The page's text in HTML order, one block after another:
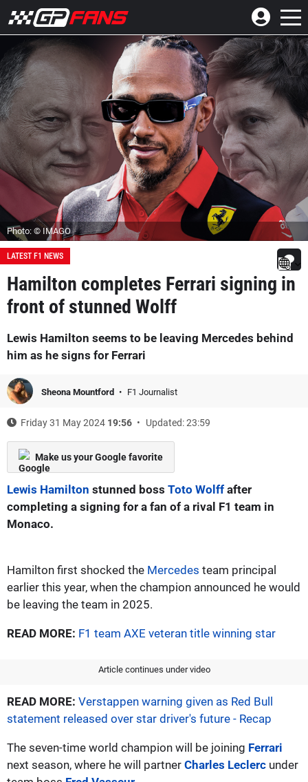
Photo: © IMAGO
LATEST F1 NEWS
Hamilton completes Ferrari signing in
front of stunned Wolff
Lewis Hamilton seems to be leaving Mercedes behind
him as he signs for Ferrari
Sheona Mountford F1 Journalist
Friday 31 May 2024 19:56 Updated: 23:59
Make us your Google favorite
Lewis Hamilton stunned boss Toto Wolff after
completing a signing for a fan of a rival F1 team in
Monaco.
Hamilton first shocked the Mercedes team principal
earlier this year, when the champion announced he would
be leaving the team in 2025.
READ MORE: F1 team AXE veteran title winning star
Article continues under video
READ MORE: Verstappen warning given as Red Bull
statement released over star driver's future - Recap
The seven-time world champion will be joining Ferrari
next season, where he will partner Charles Leclerc under